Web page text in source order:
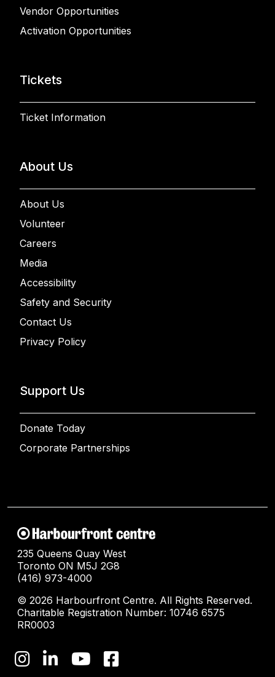
Vendor Opportunities
Activation Opportunities
Tickets
Ticket Information
About Us
About Us
Volunteer
Careers
Media
Accessibility
Safety and Security
Contact Us
Privacy Policy
Support Us
Donate Today
Corporate Partnerships
235 Queens Quay West
Toronto ON M5J 2G8
(416) 973-4000
© 2026 Harbourfront Centre. All Rights Reserved.
Charitable Registration Number: 10746 6575
RR0003